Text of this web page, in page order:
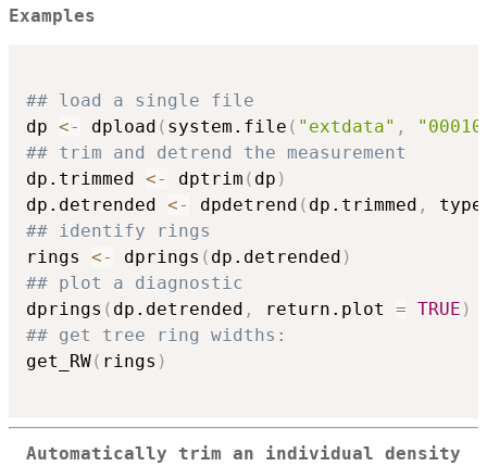
Examples
## load a single file
dp <- dpload ( system.file ( "extdata" ,
## trim and detrend the measurement
dp.trimmed <- dptrim ( dp )
dp.detrended <- dpdetrend ( dp.trimmed ,
## identify rings
rings <- dprings ( dp.detrended )
## plot a diagnostic
dprings ( dp.detrended , return.plot = TRUE )
## get tree ring widths:
get_RW( rings )
Automatically trim an individual density